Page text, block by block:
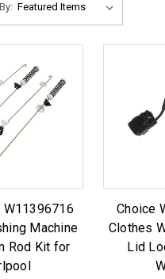
W11396716
Machine
Rod Kit for
Choice
Clothes
Lid